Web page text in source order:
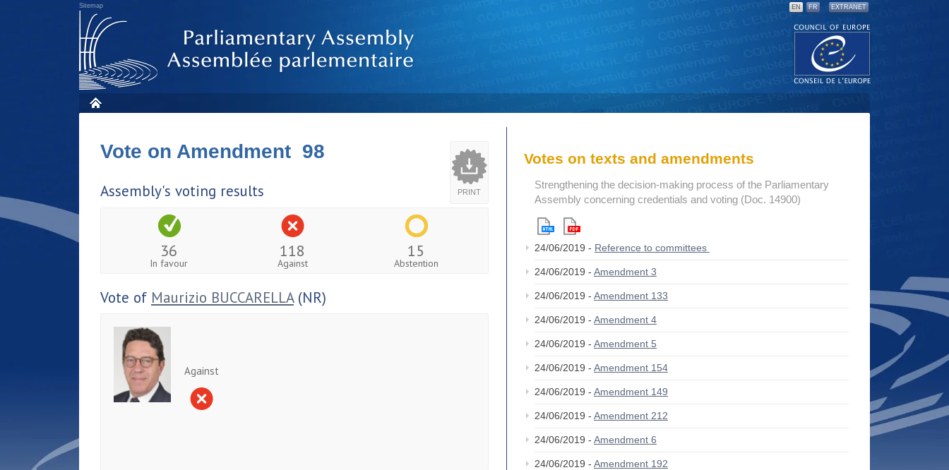
Sitemap EN FR EXTRANET
PRINT
Vote on Amendment 98
Assembly's voting results
36
In favour
118
Against
15
Abstention
Vote of Maurizio BUCCARELLA(NR)
Against
Votes on texts and amendments
Strengthening the decision-making process of the Parliamentary
Assembly concerning credentials and voting (Doc. 14900)
24/06/2019 - Reference to committees
24/06/2019 - Amendment 3
24/06/2019 - Amendment 133
24/06/2019 - Amendment 4
24/06/2019 - Amendment 5
24/06/2019 - Amendment 154
24/06/2019 - Amendment 149
24/06/2019 - Amendment 212
24/06/2019 - Amendment 6
24/06/2019 - Amendment 192